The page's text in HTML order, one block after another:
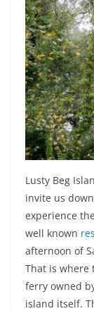
Lusty Beg
invite us
experience
well known
afternoon of
That is where
ferry owned
island itself.